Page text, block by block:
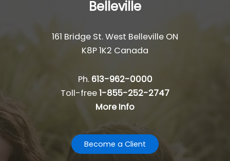
Belleville
161 Bridge St. West Belleville ON
K8P 1K2 Canada
Ph. 613-962-0000
Toll-free1-855-252-2747
More Info
Become a Client